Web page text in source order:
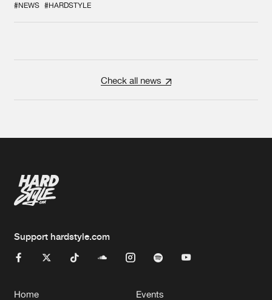
#NEWS #HARDSTYLE
Check all news
Support hardstyle.com
Home Events